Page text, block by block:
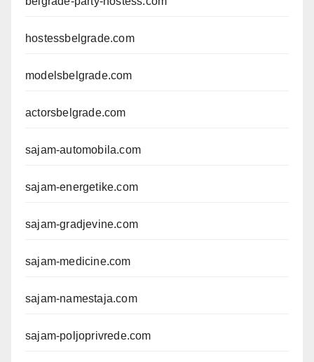
hostessbelgrade.com
modelsbelgrade.com
actorsbelgrade.com
sajam-automobila.com
sajam-energetike.com
sajam-gradjevine.com
sajam-medicine.com
sajam-namestaja.com
sajam-poljoprivrede.com